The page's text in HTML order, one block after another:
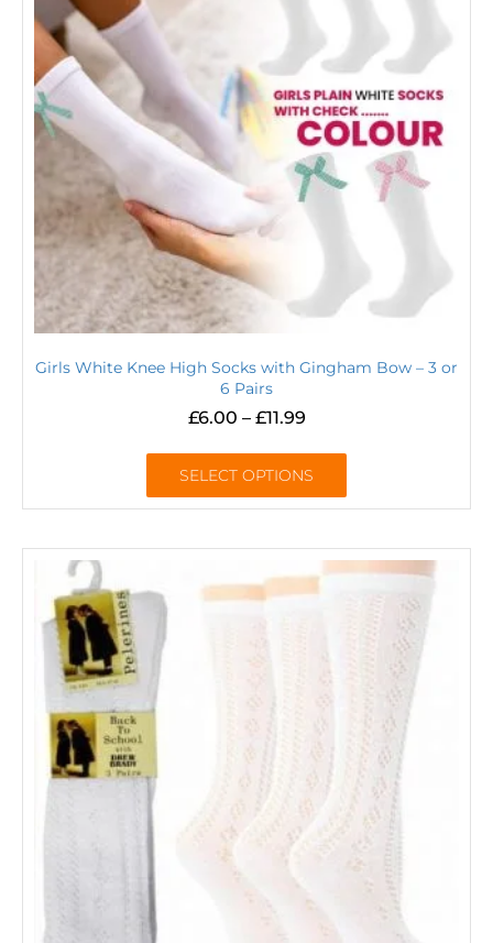
Girls White Knee High Socks with Gingham Bow – 3 or
6 Pairs
£6.00 – £11.99
SELECT OPTIONS